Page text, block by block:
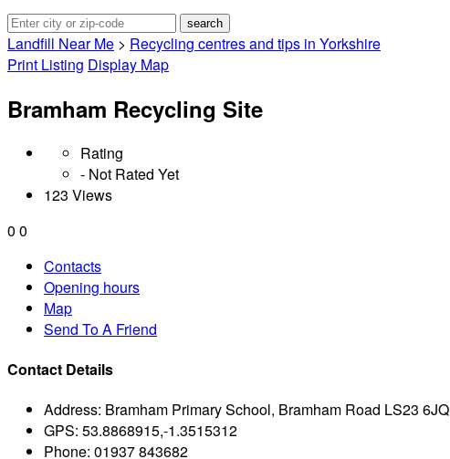
Landfill Near Me > Recycling centres and tips in Yorkshire
Print Listing Display Map
Bramham Recycling Site
Rating
- Not Rated Yet
123 Views
0 0
Contacts
Opening hours
Map
Send To A Friend
Contact Details
Address: Bramham Primary School, Bramham Road LS23 6JQ
GPS: 53.8868915,-1.3515312
Phone: 01937 843682